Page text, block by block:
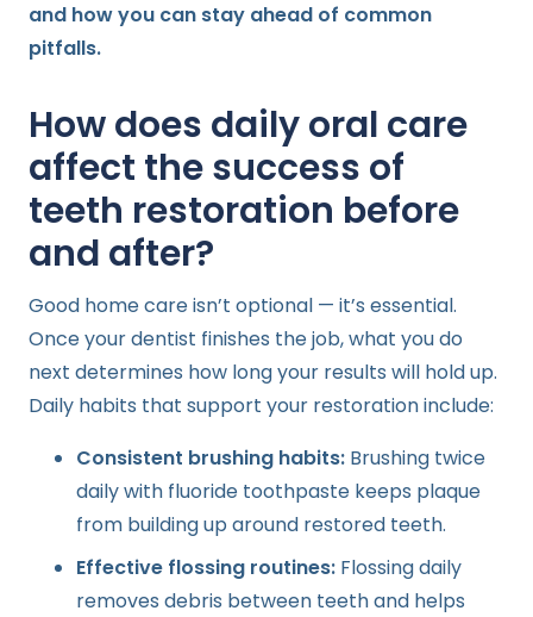
and how you can stay ahead of common
pitfalls.
How does daily oral care
affect the success of
teeth restoration before
and after?
Good home care isn’t optional — it’s essential.
Once your dentist finishes the job, what you do
next determines how long your results will hold up.
Daily habits that support your restoration include:
Consistent brushing habits: Brushing twice
daily with fluoride toothpaste keeps plaque
from building up around restored teeth.
Effective flossing routines: Flossing daily
removes debris between teeth and helps